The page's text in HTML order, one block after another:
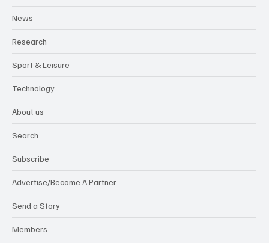
News
Research
Sport & Leisure
Technology
About us
Search
Subscribe
Advertise/Become A Partner
Send a Story
Members